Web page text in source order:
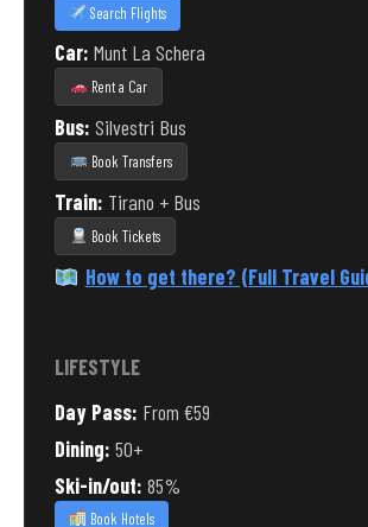
Search Flights
Car: Munt La Schera
Rent a Car
Bus: Silvestri Bus
Book Transfers
Train: Tirano + Bus
Book Tickets
How to get there? (Full Travel
LIFESTYLE
Day Pass: From €59
Dining: 50+
Ski-in/out: 85%
Book Hotels